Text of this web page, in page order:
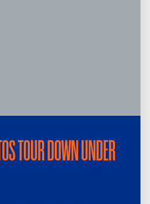
TOUR DOWN UNDER